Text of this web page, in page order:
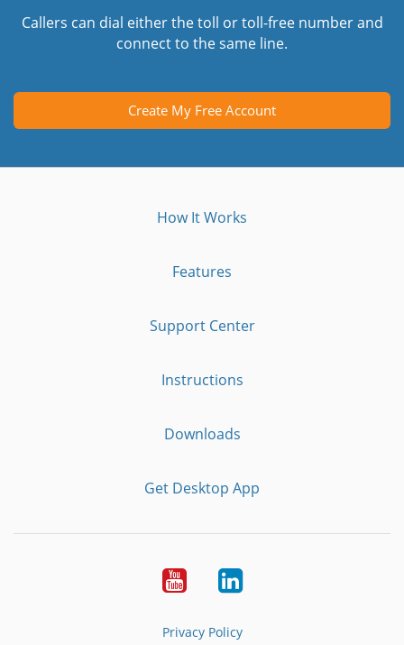
Callers can dial either the toll or toll-free number and
connect to the same line.
Create My Free Account
How It Works
Features
Support Center
Instructions
Downloads
Get Desktop App
YoutubeLinkedIn
Privacy Policy